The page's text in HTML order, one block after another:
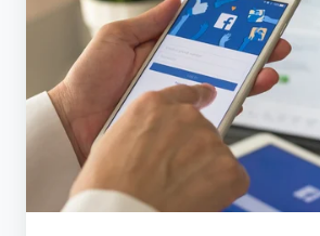
Tips
Governments